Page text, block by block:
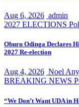
Aug 6, 2026 admin
2027 ELECTIONS
Oburu Odinga Declares
2027 Re-election
Aug 4, 2026 Noel
BREAKING NEWS
“We Don’t Want UDA in